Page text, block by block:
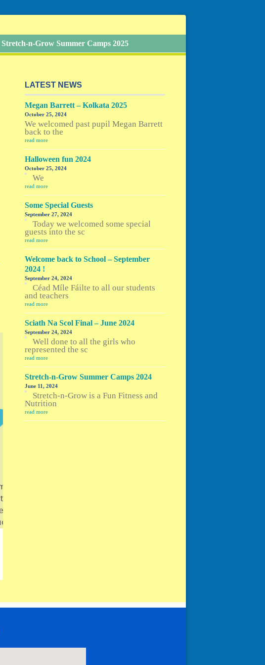
Stretch-n-Grow Summer Camps 2025
LATEST NEWS
Megan Barrett – Kolkata 2025
October 25, 2024
We welcomed past pupil Megan Barrett
back to the
read more
Halloween fun 2024
October 25, 2024
We
read more
Some Special Guests
September 27, 2024
Today we welcomed some special
guests into the sc
read more
Welcome back to School – September
2024 !
September 24, 2024
Céad Míle Fáilte to all our students
and teachers
read more
Sciath Na Scol Final – June 2024
September 24, 2024
Well done to all the girls who
represented the sc
read more
Stretch-n-Grow Summer Camps 2024
June 11, 2024
Stretch-n-Grow is a Fun Fitness and
Nutrition
read more